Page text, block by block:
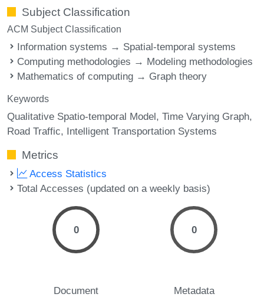
Subject Classification
ACM Subject Classification
Information systems → Spatial-temporal systems
Computing methodologies → Modeling methodologies
Mathematics of computing → Graph theory
Keywords
Qualitative Spatio-temporal Model Time Varying Graph
Road Traffic Intelligent Transportation Systems
Metrics
Access Statistics
Total Accesses (updated on a weekly basis)
0
Document
0
Metadata